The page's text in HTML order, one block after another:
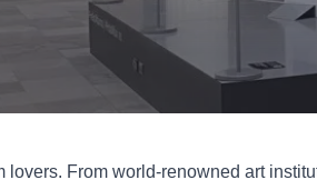
lovers. From world-renowned art